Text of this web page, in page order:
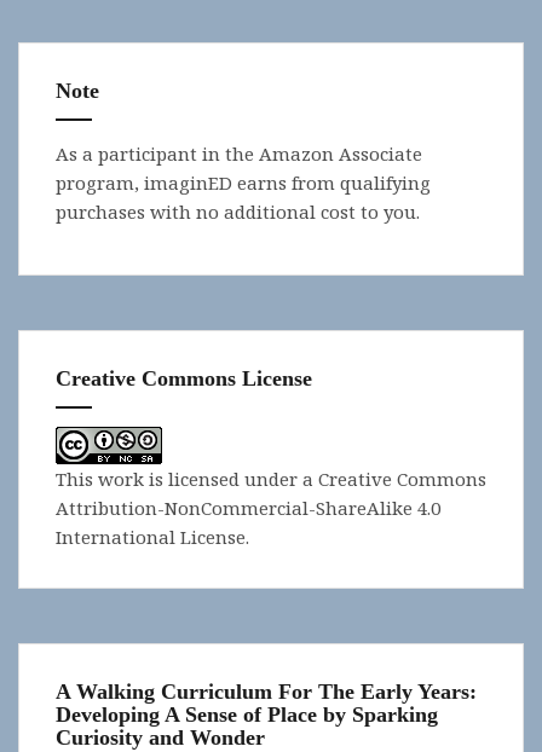
Note
As a participant in the Amazon Associate
program, imaginED earns from qualifying
purchases with no additional cost to you.
Creative Commons License
This work is licensed under a Creative Commons
Attribution-NonCommercial-ShareAlike 4.0
International License.
A Walking Curriculum For The Early Years:
Developing A Sense of Place by Sparking
Curiosity and Wonder